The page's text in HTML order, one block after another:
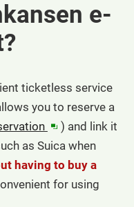
e-
ticketless service
you to reserve a
in
a
new
window
) and link it
as Suica when
having to buy a
for using